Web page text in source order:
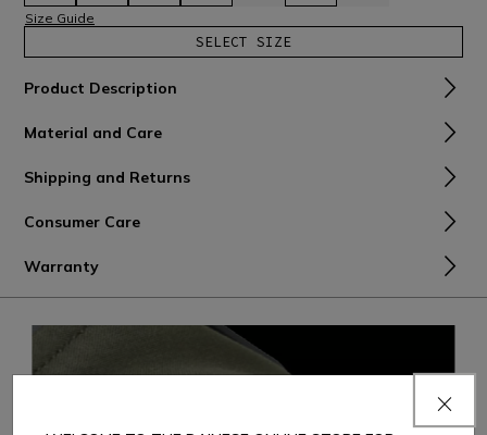
Size Guide
SELECT SIZE
Product Description
Material and Care
Shipping and Returns
Consumer Care
Warranty